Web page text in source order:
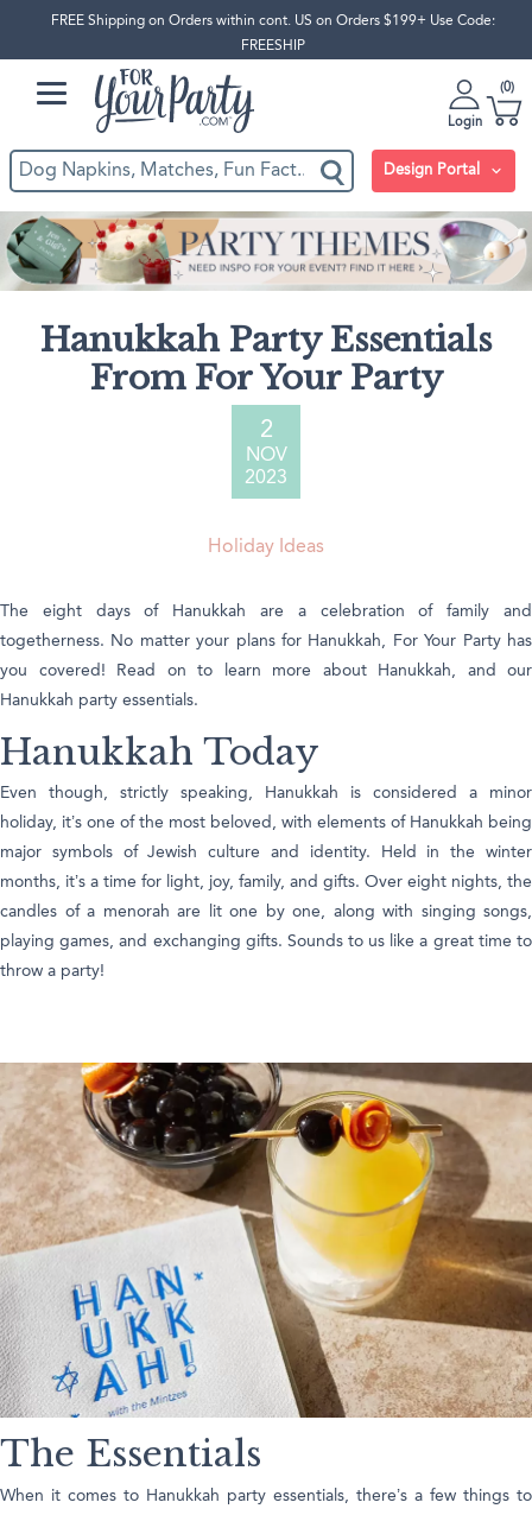
FREE Shipping on Orders within cont. US on Orders $199+ Use Code:
FREESHIP
Login
0
Design Portal
Hanukkah Party Essentials
From For Your Party
2
NOV
2023
Holiday Ideas
The eight days of Hanukkah are a celebration of family and
togetherness. No matter your plans for Hanukkah, For Your Party has
you covered! Read on to learn more about Hanukkah, and our
Hanukkah party essentials.
Hanukkah Today
Even though, strictly speaking, Hanukkah is considered a minor
holiday, it’s one of the most beloved, with elements of Hanukkah being
major symbols of Jewish culture and identity. Held in the winter
months, it’s a time for light, joy, family, and gifts. Over eight nights, the
candles of a menorah are lit one by one, along with singing songs,
playing games, and exchanging gifts. Sounds to us like a great time to
throw a party!
The Essentials
When it comes to Hanukkah party essentials, there’s a few things to